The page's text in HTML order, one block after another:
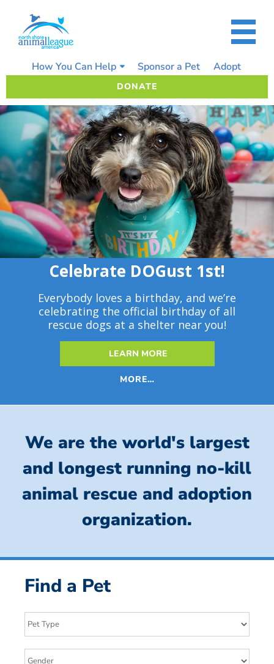
content
How You Can Help Sponsor a Pet Adopt
DONATE
Celebrate DOGust 1st!
Everybody loves a birthday, and we’re
celebrating the official birthday of all
rescue dogs at a shelter near you!
LEARN MORE
MORE…
We are the world's largest
and longest running no-kill
animal rescue and adoption
organization.
Find a Pet